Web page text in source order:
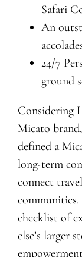
Safari
An
24/7
ground
Considering
Micato
defined a
long-term
connect
communities.
checklist of
else’s larger